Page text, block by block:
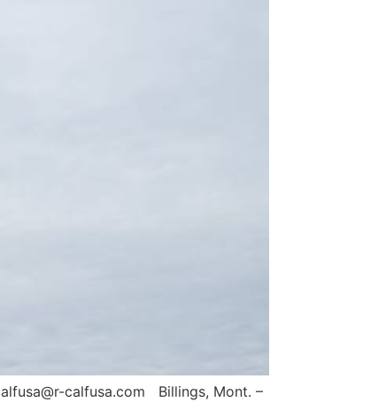
calfusa.com Billings, Mont. –